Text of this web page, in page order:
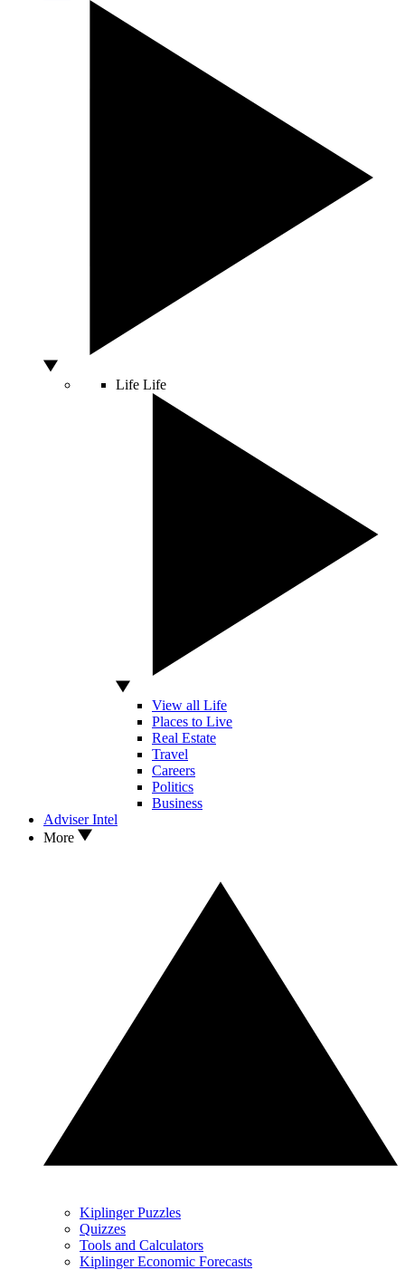
Life Life
View all Life
Places to Live
Real Estate
Travel
Careers
Politics
Business
Adviser Intel
More
Kiplinger Puzzles
Quizzes
Tools and Calculators
Kiplinger Economic Forecasts